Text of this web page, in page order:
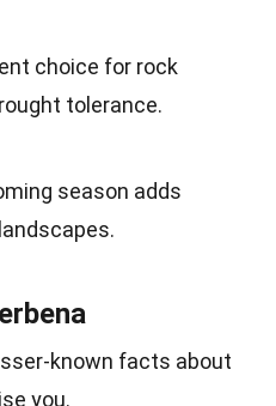
choice for rock
tolerance.
season adds
known facts about
you.